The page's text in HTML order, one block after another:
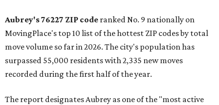
Aubrey's 76227 ZIP code ranked No. 9 nationally on
MovingPlace's top 10 list of the hottest ZIP codes by total
move volume so far in 2026. The city's population has
surpassed 55,000 residents with 2,335 new moves
recorded during the first half of the year.
The report designates Aubrey as one of the "most active